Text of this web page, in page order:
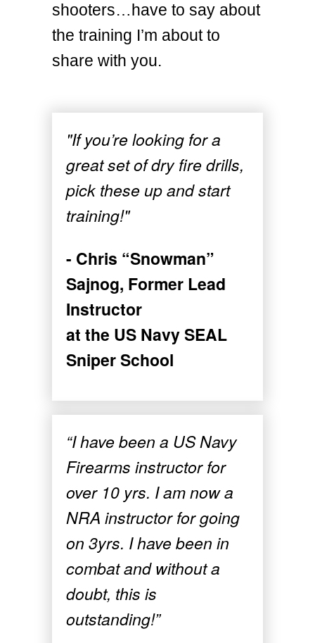
shooters…have to say about
the training I’m about to
share with you.
"If you’re looking for a
great set of dry fire drills,
pick these up and start
training!"
- Chris “Snowman”
Sajnog, Former Lead
Instructor
at the US Navy SEAL
Sniper School
“I have been a US Navy
Firearms instructor for
over 10 yrs. I am now a
NRA instructor for going
on 3yrs. I have been in
combat and without a
doubt, this is
outstanding!”